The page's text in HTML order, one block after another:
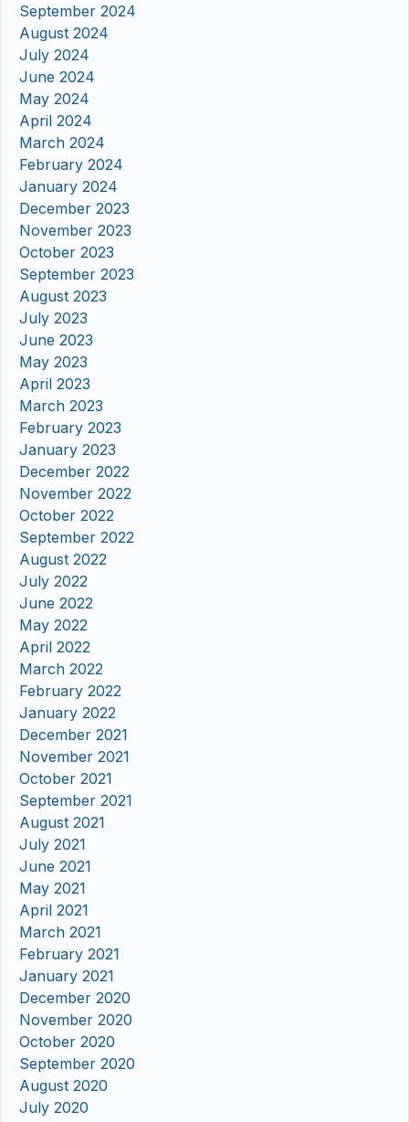
September 2024
August 2024
July 2024
June 2024
May 2024
April 2024
March 2024
February 2024
January 2024
December 2023
November 2023
October 2023
September 2023
August 2023
July 2023
June 2023
May 2023
April 2023
March 2023
February 2023
January 2023
December 2022
November 2022
October 2022
September 2022
August 2022
July 2022
June 2022
May 2022
April 2022
March 2022
February 2022
January 2022
December 2021
November 2021
October 2021
September 2021
August 2021
July 2021
June 2021
May 2021
April 2021
March 2021
February 2021
January 2021
December 2020
November 2020
October 2020
September 2020
August 2020
July 2020